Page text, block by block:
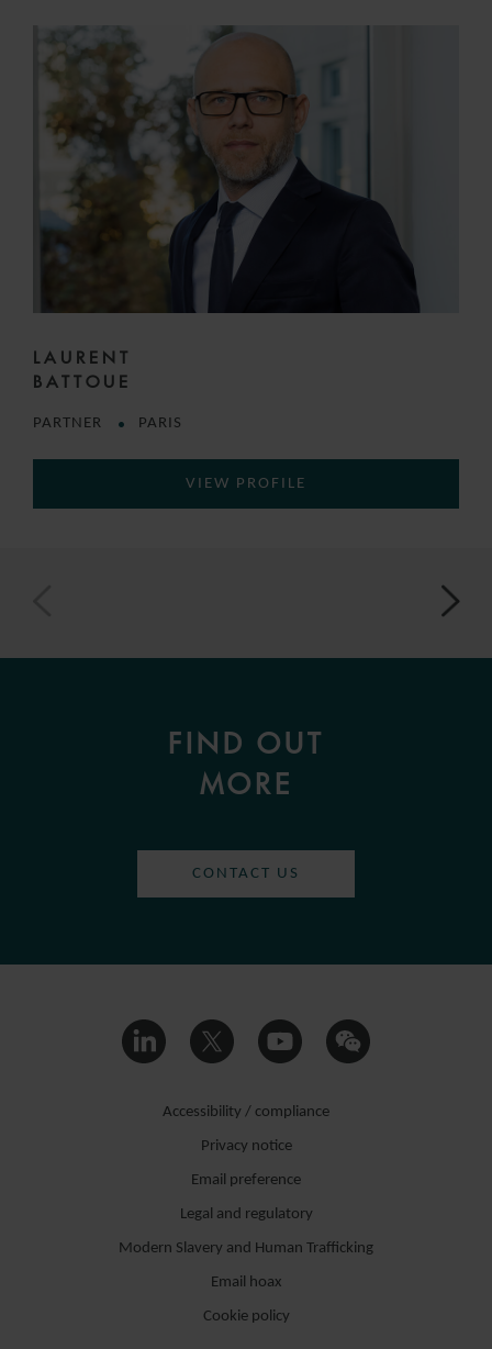
LAURENT
BATTOUE
PARTNER PARIS
VIEW PROFILE
FIND OUT
MORE
CONTACT US
Accessibility / compliance
Privacy notice
Email preference
Legal and regulatory
Modern Slavery and Human Trafficking
Email hoax
Cookie policy